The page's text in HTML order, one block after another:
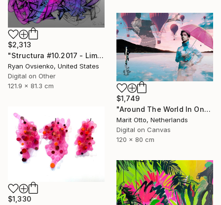
$2,313
"Structura #10.2017 - Limited Edition 1 of 1" Mixed Media
Ryan Ovsienko, United States
Digital on Other
121.9 x 81.3 cm
$1,749
"Around The World In One Day - Limited Edition of 5" Mixed Media
Marit Otto, Netherlands
Digital on Canvas
120 x 80 cm
$1,330